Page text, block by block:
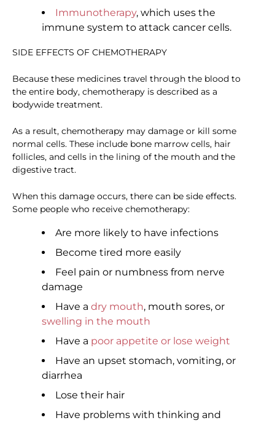
Immunotherapy, which uses the
immune system to attack cancer cells.
SIDE EFFECTS OF CHEMOTHERAPY
Because these medicines travel through the blood to
the entire body, chemotherapy is described as a
bodywide treatment.
As a result, chemotherapy may damage or kill some
normal cells. These include bone marrow cells, hair
follicles, and cells in the lining of the mouth and the
digestive tract.
When this damage occurs, there can be side effects.
Some people who receive chemotherapy:
Are more likely to have infections
Become tired more easily
Feel pain or numbness from nerve
damage
Have a dry mouth, mouth sores, or
swelling in the mouth
Have a poor appetite or lose weight
Have an upset stomach, vomiting, or
diarrhea
Lose their hair
Have problems with thinking and